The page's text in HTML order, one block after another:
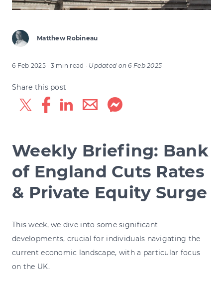
Matthew Robineau
6 Feb 2025 · 3 min read · Updated on6 Feb 2025
Share this post
Weekly Briefing: Bank
of England Cuts Rates
& Private Equity Surge
This week, we dive into some significant
developments, crucial for individuals navigating the
current economic landscape, with a particular focus
on the UK.